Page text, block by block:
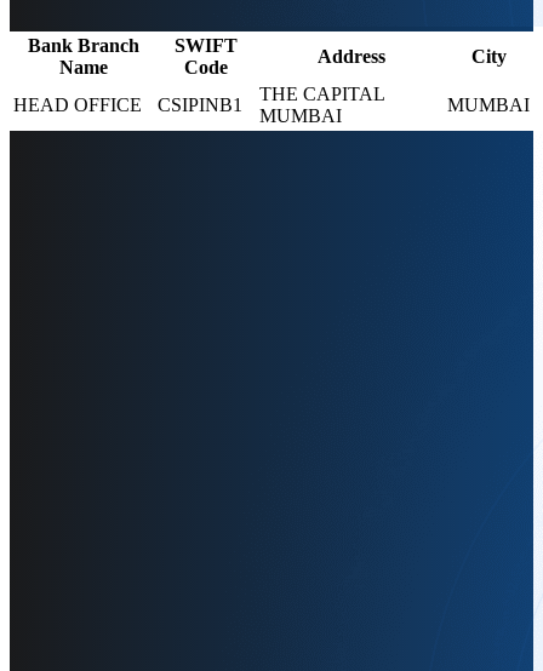
Bank Branch
Name
SWIFT
Code
Address City
HEAD OFFICE CSIPINB1
THE CAPITAL
MUMBAI
MUMBAI